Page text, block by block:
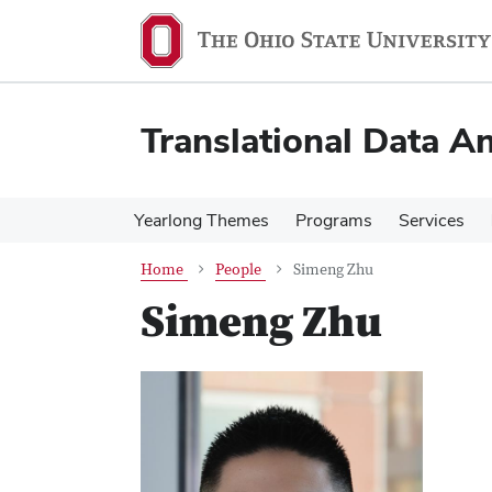
content
content
Translational Data
Yearlong Themes Programs Services
Home People Simeng Zhu
Simeng Zhu